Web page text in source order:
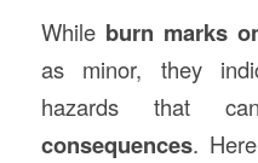
While burn marks
as minor, they
hazards that
consequences.